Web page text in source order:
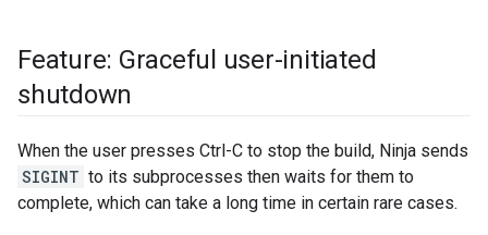
Feature: Graceful user-initiated
shutdown
When the user presses Ctrl-C to stop the build, Ninja sends
SIGINT to its subprocesses then waits for them to
complete, which can take a long time in certain rare cases.